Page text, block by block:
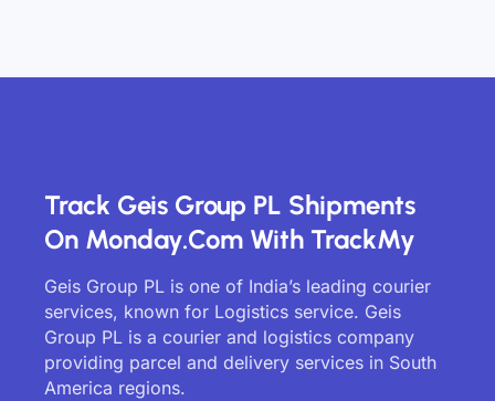
Track Geis Group PL Shipments
On Monday.com With TrackMy
Geis Group PL is one of India’s leading courier
services, known for Logistics service. Geis
Group PL is a courier and logistics company
providing parcel and delivery services in South
America regions.